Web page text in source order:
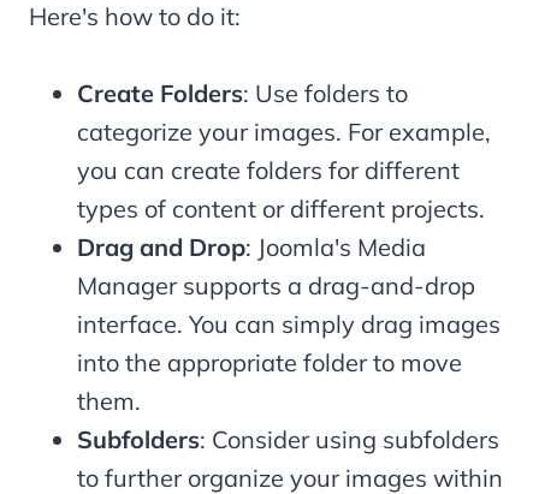
Here's how to do it:
Create Folders: Use folders to
categorize your images. For example,
you can create folders for different
types of content or different projects.
Drag and Drop: Joomla's Media
Manager supports a drag-and-drop
interface. You can simply drag images
into the appropriate folder to move
them.
Subfolders: Consider using subfolders
to further organize your images within